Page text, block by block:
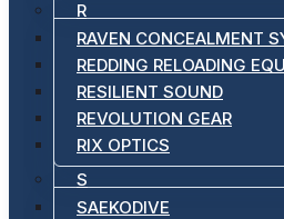
R
RAVEN CONCEALMENT
REDDING RELOADING
RESILIENT SOUND
REVOLUTION GEAR
RIX OPTICS
S
SAEKODIVE